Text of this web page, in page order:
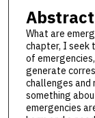
Abstract
What are
chapter, I seek
of
generate
challenges and
something
emergencies